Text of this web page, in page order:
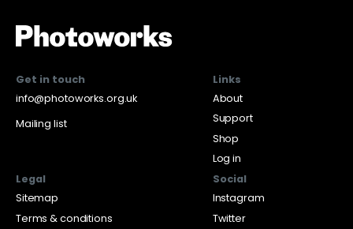
Get in touch
info@photoworks.org.uk
Mailing list
Links
About
Support
Shop
Log in
Legal
Sitemap
Terms & conditions
Social
Instagram
Twitter